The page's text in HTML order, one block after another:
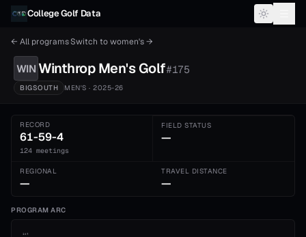
Skip to content
College Golf Data
← All programsSwitch towomen's→
WIN Winthrop Men'sGolf#175
BIGSOUTH MEN'S · 2025-26
RECORD
61-59-4
124 meetings
FIELD STATUS
—
REGIONAL
—
TRAVEL DISTANCE
—
PROGRAM ARC
1st